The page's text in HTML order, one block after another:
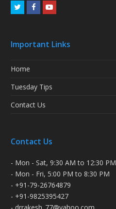
TwitterFacebookYoutube
Important Links
Home
Tuesday Tips
Contact Us
Contact Us
- Mon - Sat, 9:30 AM to 12:30 PM
- Mon - Fri, 5:00 PM to 8:30 PM
- +91-79-26764879
- +91-9825395427